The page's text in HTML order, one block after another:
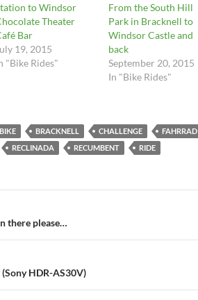
to Windsor
Theater
Bar
19, 2015
"Bike Rides"
From the South Hill
Park in Bracknell to
Windsor Castle and
back
September 20, 2015
In "Bike Rides"
BIKE BRACKNELL CHALLENGE
FAHRRAD
RECLINADA RECUMBENT RIDE
there please…
HDR-AS30V)